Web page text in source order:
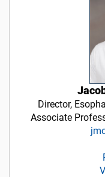
Director,
Associate